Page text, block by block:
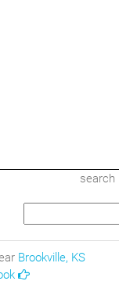
search
Brookville, KS